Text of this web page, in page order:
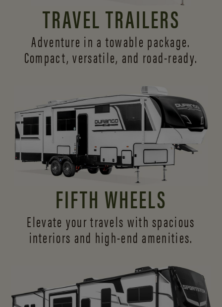
TRAVEL TRAILERS
Adventure in a towable package.
Compact, versatile, and road-ready.
FIFTH WHEELS
Elevate your travels with spacious
interiors and high-end amenities.